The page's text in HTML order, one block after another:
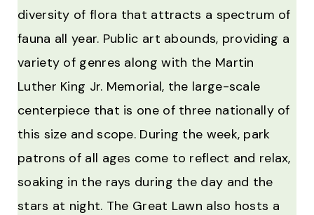
diversity of flora that attracts a spectrum of
fauna all year. Public art abounds, providing a
variety of genres along with the Martin
Luther King Jr. Memorial, the large-scale
centerpiece that is one of three nationally of
this size and scope. During the week, park
patrons of all ages come to reflect and relax,
soaking in the rays during the day and the
stars at night. The Great Lawn also hosts a